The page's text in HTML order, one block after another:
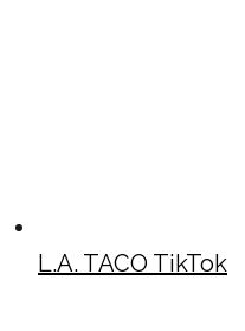
L.A. TACO TikTok